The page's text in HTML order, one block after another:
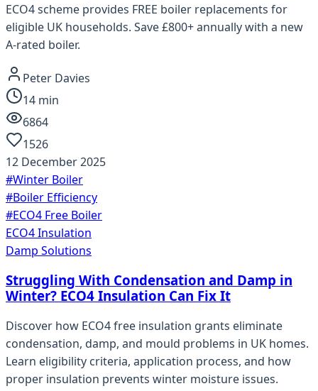
ECO4 scheme provides FREE boiler replacements for
eligible UK households. Save £800+ annually with a new
A-rated boiler.
Peter Davies
14 min
6864
1526
12 December 2025
#Winter Boiler
#Boiler Efficiency
#ECO4 Free Boiler
ECO4 Insulation
Damp Solutions
Struggling With Condensation and Damp in
Winter? ECO4 Insulation Can Fix It
Discover how ECO4 free insulation grants eliminate
condensation, damp, and mould problems in UK homes.
Learn eligibility criteria, application process, and how
proper insulation prevents winter moisture issues.